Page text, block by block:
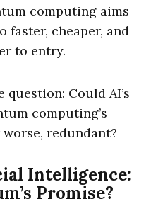
computing aims
faster, cheaper, and
to entry.
Could AI’s
computing’s
redundant?
Intelligence:
Promise?